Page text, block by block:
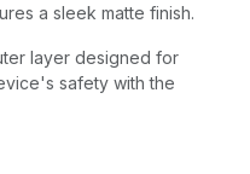
a sleek matte finish.
layer designed for
safety with the